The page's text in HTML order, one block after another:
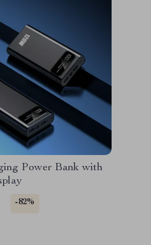
Power Bank with
-82%